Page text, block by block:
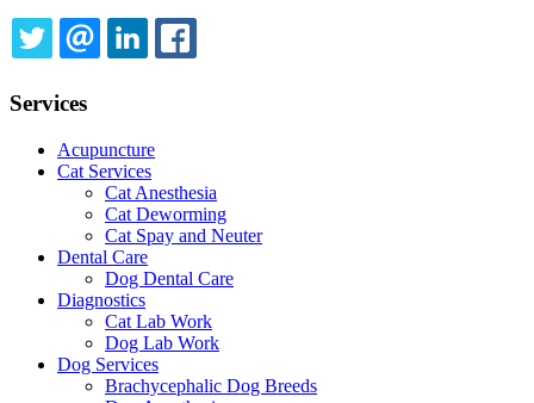
TWITTEREMAILLINKEDIN
Services
Acupuncture
Cat Services
Cat Anesthesia
Cat Deworming
Cat Spay and Neuter
Dental Care
Dog Dental Care
Diagnostics
Cat Lab Work
Dog Lab Work
Dog Services
Brachycephalic Dog Breeds